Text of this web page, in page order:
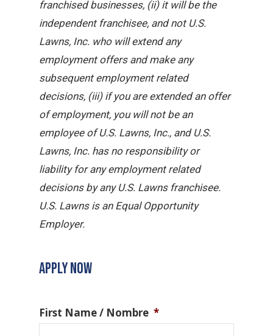
franchised businesses, (ii) it will be the
independent franchisee, and not U.S.
Lawns, Inc. who will extend any
employment offers and make any
subsequent employment related
decisions, (iii) if you are extended an offer
of employment, you will not be an
employee of U.S. Lawns, Inc., and U.S.
Lawns, Inc. has no responsibility or
liability for any employment related
decisions by any U.S. Lawns franchisee.
U.S. Lawns is an Equal Opportunity
Employer.
APPLY NOW
First Name / Nombre *